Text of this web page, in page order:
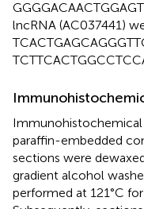
lncRNA (AC037441)
Immunohistochemical
paraffin-embedded
sections were
gradient alcohol
performed at 121°C